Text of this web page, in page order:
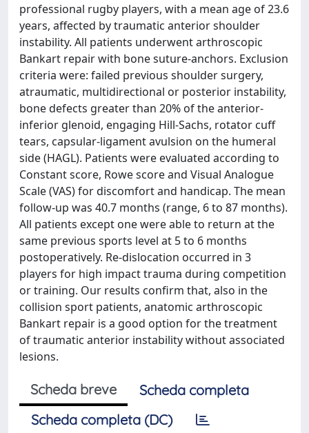
professional rugby players, with a mean age of 23.6
years, affected by traumatic anterior shoulder
instability. All patients underwent arthroscopic
Bankart repair with bone suture-anchors. Exclusion
criteria were: failed previous shoulder surgery,
atraumatic, multidirectional or posterior instability,
bone defects greater than 20% of the anterior-
inferior glenoid, engaging Hill-Sachs, rotator cuff
tears, capsular-ligament avulsion on the humeral
side (HAGL). Patients were evaluated according to
Constant score, Rowe score and Visual Analogue
Scale (VAS) for discomfort and handicap. The mean
follow-up was 40.7 months (range, 6 to 87 months).
All patients except one were able to return at the
same previous sports level at 5 to 6 months
postoperatively. Re-dislocation occurred in 3
players for high impact trauma during competition
or training. Our results confirm that, also in the
collision sport patients, anatomic arthroscopic
Bankart repair is a good option for the treatment
of traumatic anterior instability without associated
lesions.
Scheda breve
Scheda completa
Scheda completa (DC)